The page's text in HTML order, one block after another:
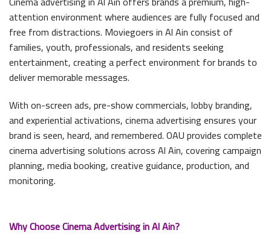
attention environment where audiences are fully focused and
free from distractions. Moviegoers in Al Ain consist of
families, youth, professionals, and residents seeking
entertainment, creating a perfect environment for brands to
deliver memorable messages.
With on-screen ads, pre-show commercials, lobby branding,
and experiential activations, cinema advertising ensures your
brand is seen, heard, and remembered. OAU provides complete
cinema advertising solutions across Al Ain, covering campaign
planning, media booking, creative guidance, production, and
monitoring.
Why Choose Cinema Advertising in Al Ain?